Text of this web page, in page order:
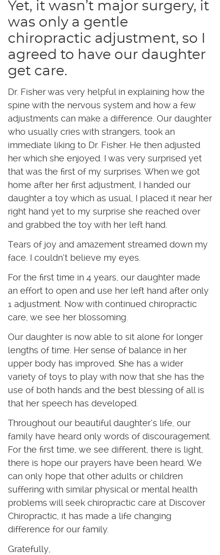
Yet, it wasn’t major surgery, it
was only a gentle
chiropractic adjustment, so I
agreed to have our daughter
get care.
Dr. Fisher was very helpful in explaining how the
spine with the nervous system and how a few
adjustments can make a difference. Our daughter
who usually cries with strangers, took an
immediate liking to Dr. Fisher. He then adjusted
her which she enjoyed. I was very surprised yet
that was the first of my surprises. When we got
home after her first adjustment, I handed our
daughter a toy which as usual, I placed it near her
right hand yet to my surprise she reached over
and grabbed the toy with her left hand.
Tears of joy and amazement streamed down my
face. I couldn’t believe my eyes.
For the first time in 4 years, our daughter made
an effort to open and use her left hand after only
1 adjustment. Now with continued chiropractic
care, we see her blossoming.
Our daughter is now able to sit alone for longer
lengths of time. Her sense of balance in her
upper body has improved. She has a wider
variety of toys to play with now that she has the
use of both hands and the best blessing of all is
that her speech has developed.
Throughout our beautiful daughter’s life, our
family have heard only words of discouragement.
For the first time, we see different, there is light,
there is hope our prayers have been heard. We
can only hope that other adults or children
suffering with similar physical or mental health
problems will seek chiropractic care at Discover
Chiropractic, it has made a life changing
difference for our family.
Gratefully,